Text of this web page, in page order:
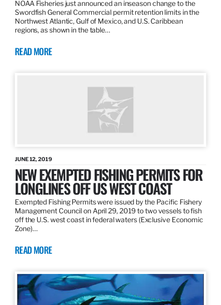
NOAA Fisheries just announced an inseason change to the
Swordfish General Commercial permit retention limits in the
Northwest Atlantic, Gulf of Mexico, and U.S. Caribbean
regions, as shown in the table…
READ MORE
JUNE 12, 2019
NEW EXEMPTED FISHING PERMITS FOR
LONGLINES OFF US WEST COAST
Exempted Fishing Permits were issued by the Pacific Fishery
Management Council on April 29, 2019 to two vessels to fish
off the U.S. west coast in federal waters (Exclusive Economic
Zone)…
READ MORE